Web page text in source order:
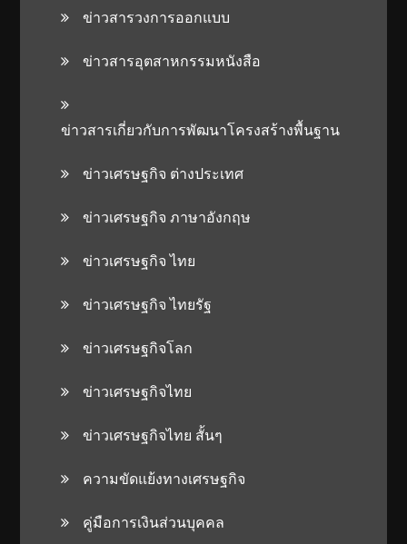
ข่าวสารวงการออกแบบ
ข่าวสารอุตสาหกรรมหนังสือ
ข่าวสารเกี่ยวกับการพัฒนาโครงสร้างพื้นฐาน
ข่าวเศรษฐกิจ ต่างประเทศ
ข่าวเศรษฐกิจ ภาษาอังกฤษ
ข่าวเศรษฐกิจ ไทย
ข่าวเศรษฐกิจ ไทยรัฐ
ข่าวเศรษฐกิจโลก
ข่าวเศรษฐกิจไทย
ข่าวเศรษฐกิจไทย สั้นๆ
ความขัดแย้งทางเศรษฐกิจ
คู่มือการเงินส่วนบุคคล